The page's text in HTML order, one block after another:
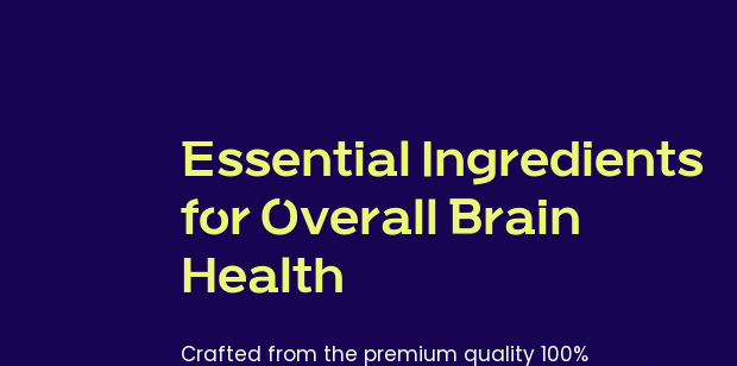
Essential Ingredients
for Overall Brain
Health
Crafted from the premium quality 100%